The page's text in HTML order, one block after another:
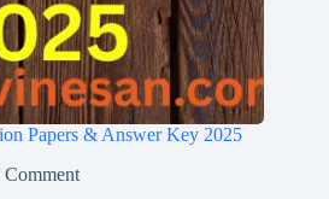
Papers & Answer Key 2025
Comment